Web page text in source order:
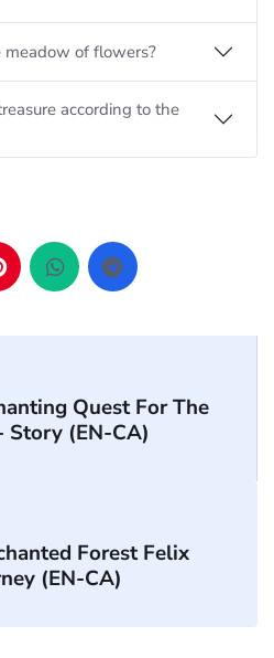
of flowers?
according to the
Quest For The
Story (EN-CA)
Forest Felix
(EN-CA)